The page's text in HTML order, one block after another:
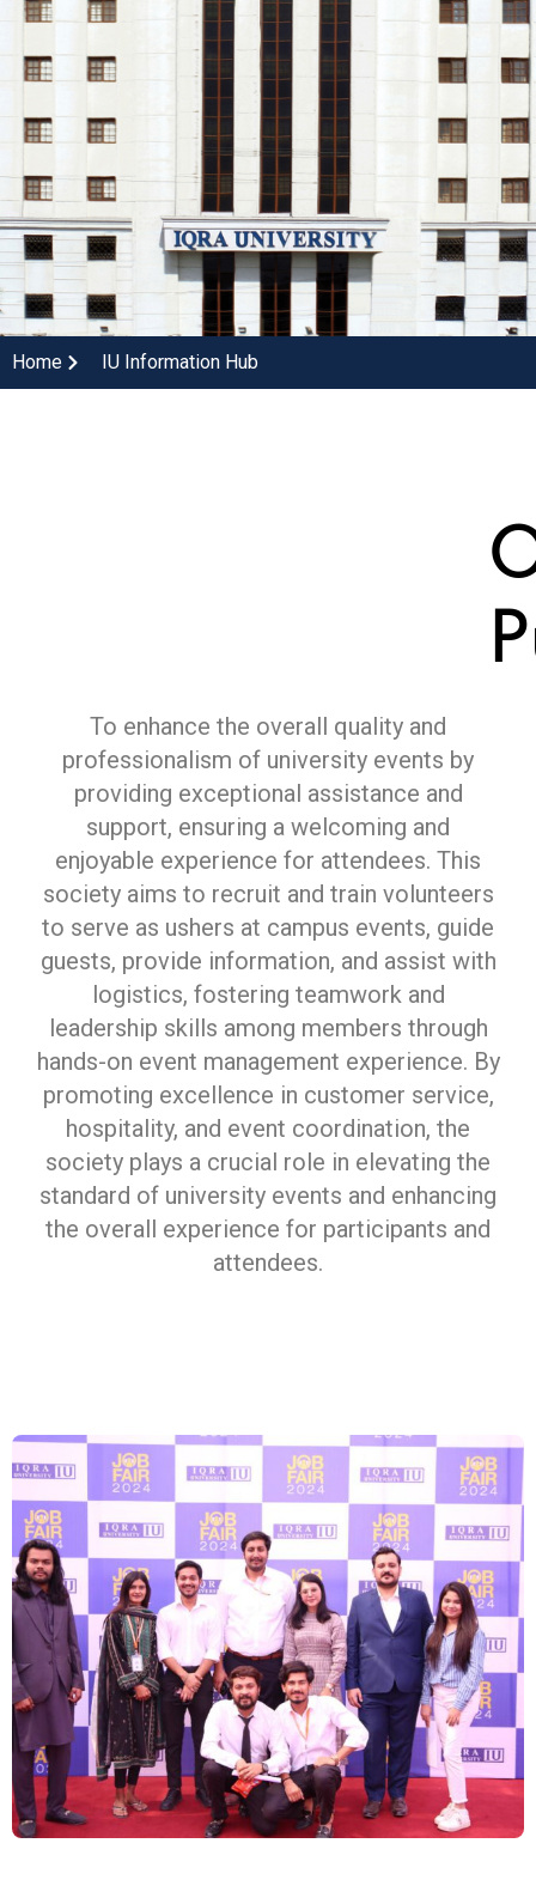
Home IU Information Hub
To enhance the overall quality and
professionalism of university events by
providing exceptional assistance and
support, ensuring a welcoming and
enjoyable experience for attendees. This
society aims to recruit and train volunteers
to serve as ushers at campus events, guide
guests, provide information, and assist with
logistics, fostering teamwork and
leadership skills among members through
hands-on event management experience. By
promoting excellence in customer service,
hospitality, and event coordination, the
society plays a crucial role in elevating the
standard of university events and enhancing
the overall experience for participants and
attendees.